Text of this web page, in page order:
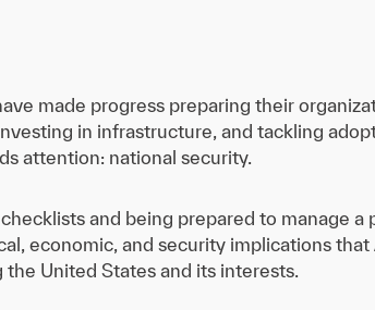
made progress preparing their
in infrastructure, and tackling
attention: national security.
and being prepared to manage a
economic, and security implications
United States and its interests.